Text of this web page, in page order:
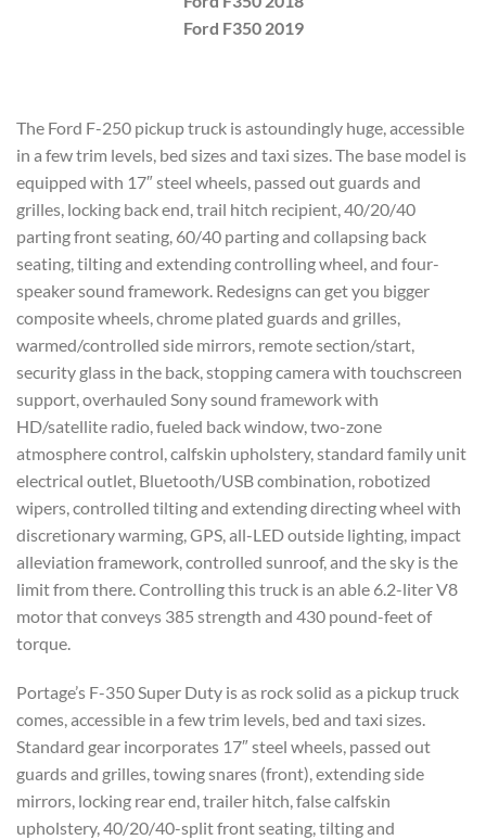
Ford F350 2019
The Ford F-250 pickup truck is astoundingly huge, accessible
in a few trim levels, bed sizes and taxi sizes. The base model is
equipped with 17″ steel wheels, passed out guards and
grilles, locking back end, trail hitch recipient, 40/20/40
parting front seating, 60/40 parting and collapsing back
seating, tilting and extending controlling wheel, and four-
speaker sound framework. Redesigns can get you bigger
composite wheels, chrome plated guards and grilles,
warmed/controlled side mirrors, remote section/start,
security glass in the back, stopping camera with touchscreen
support, overhauled Sony sound framework with
HD/satellite radio, fueled back window, two-zone
atmosphere control, calfskin upholstery, standard family unit
electrical outlet, Bluetooth/USB combination, robotized
wipers, controlled tilting and extending directing wheel with
discretionary warming, GPS, all-LED outside lighting, impact
alleviation framework, controlled sunroof, and the sky is the
limit from there. Controlling this truck is an able 6.2-liter V8
motor that conveys 385 strength and 430 pound-feet of
torque.
Portage’s F-350 Super Duty is as rock solid as a pickup truck
comes, accessible in a few trim levels, bed and taxi sizes.
Standard gear incorporates 17″ steel wheels, passed out
guards and grilles, towing snares (front), extending side
mirrors, locking rear end, trailer hitch, false calfskin
upholstery, 40/20/40-split front seating, tilting and